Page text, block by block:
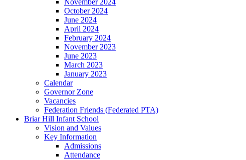
November 2024
October 2024
June 2024
April 2024
February 2024
November 2023
June 2023
March 2023
January 2023
Calendar
Governor Zone
Vacancies
Federation Friends (Federated PTA)
Briar Hill Infant School
Vision and Values
Key Information
Admissions
Attendance